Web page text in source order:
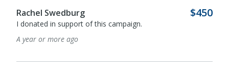
Rachel Swedburg $450
I donated in support of this campaign.
A year or more ago